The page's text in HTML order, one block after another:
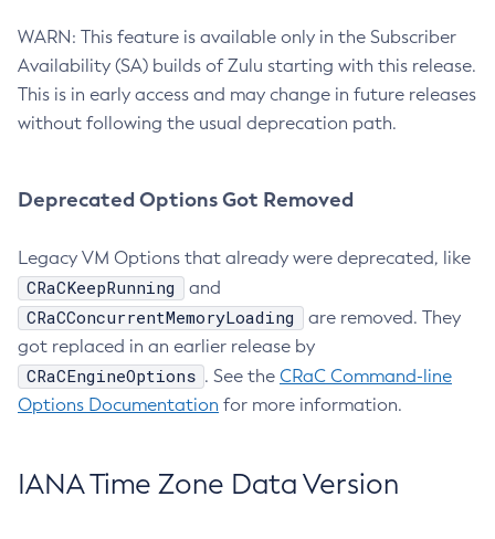
WARN: This feature is available only in the Subscriber
Availability (SA) builds of Zulu starting with this release.
This is in early access and may change in future releases
without following the usual deprecation path.
Deprecated Options Got Removed
Legacy VM Options that already were deprecated, like
CRaCKeepRunning and
CRaCConcurrentMemoryLoading
are removed. They
got replaced in an earlier release by
CRaCEngineOptions . See the CRaC Command-line
Options Documentation for more information.
IANA Time Zone Data Version